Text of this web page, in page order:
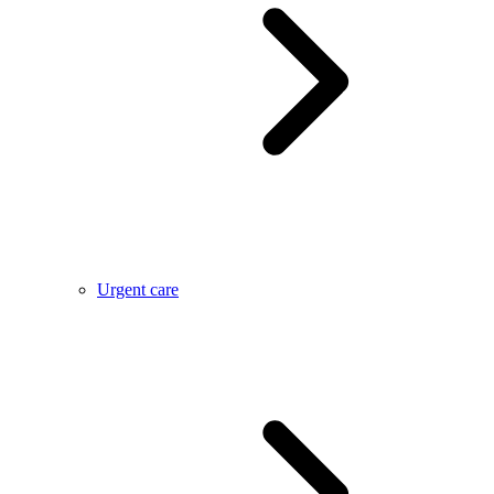
Urgent care